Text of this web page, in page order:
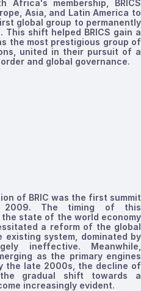
Africa's membership, BRICS
Asia, and Latin America to
global group to permanently
shift helped BRICS gain a
the most prestigious group of
united in their pursuit of a
and global governance.
of BRIC was the first summit
2009. The timing of this
state of the world economy
a reform of the global
system, dominated by
ineffective. Meanwhile,
as the primary engines
the late 2000s, the decline of
gradual shift towards a
increasingly evident.